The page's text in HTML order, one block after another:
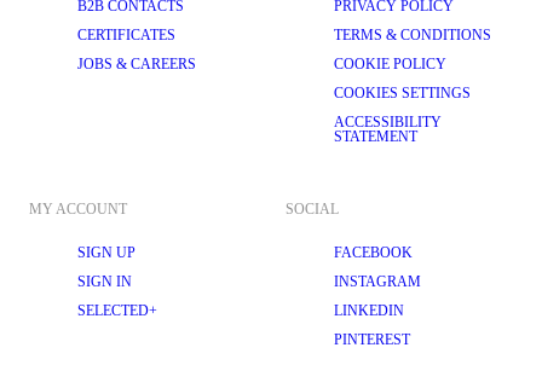
B2B CONTACTS
CERTIFICATES
JOBS & CAREERS
PRIVACY POLICY
TERMS & CONDITIONS
COOKIE POLICY
COOKIES SETTINGS
ACCESSIBILITY
STATEMENT
MY ACCOUNT
SIGN UP
SIGN IN
SELECTED+
SOCIAL
FACEBOOK
INSTAGRAM
LINKEDIN
PINTEREST